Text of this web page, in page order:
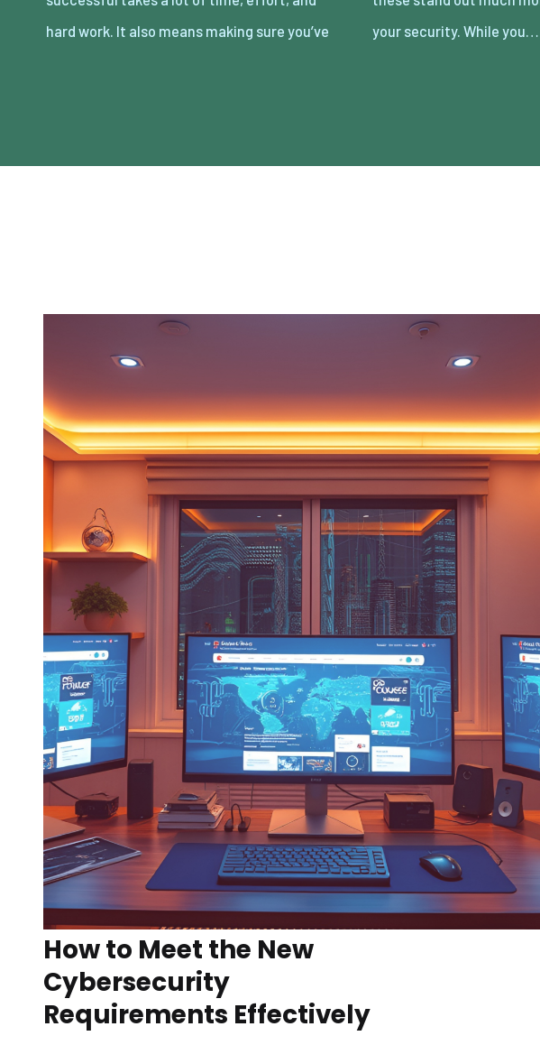
hard work. It also means making sure you’ve
your security. While you…
How to Meet the New
Cybersecurity
Requirements Effectively